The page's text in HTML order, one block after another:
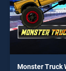
Monster Truck